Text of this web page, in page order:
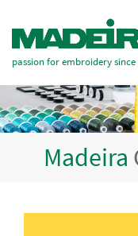
passion for embroidery since
Madeira